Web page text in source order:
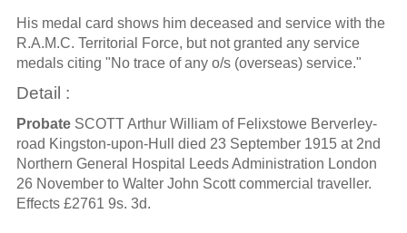
His medal card shows him deceased and service with the
R.A.M.C. Territorial Force, but not granted any service
medals citing "No trace of any o/s (overseas) service."
Detail :
ProbateSCOTT Arthur William of Felixstowe Berverley-
road Kingston-upon-Hull died 23 September 1915 at 2nd
Northern General Hospital Leeds Administration London
26 November to Walter John Scott commercial traveller.
Effects £2761 9s. 3d.